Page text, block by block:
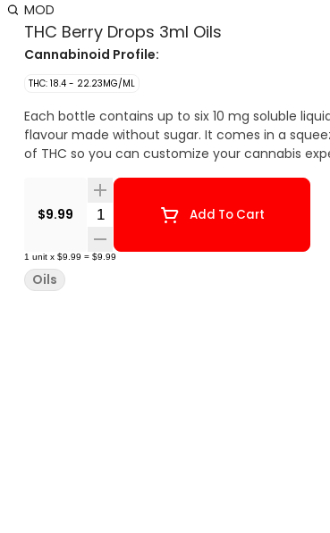
MOD
THC Berry Drops 3ml Oils
Cannabinoid Profile:
THC: 18.4 - 22.23MG/ML
Each bottle contains up to six 10 mg soluble
flavour made without sugar. It comes in a
of THC so you can customize your cannabis
$9.99 Quantity SelectorAdd To Cart
1 unit x $9.99 = $9.99
Oils